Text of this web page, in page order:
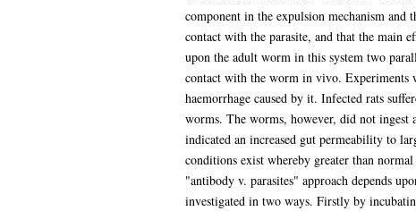
component in the expulsion mechanism
contact with the parasite, and that the main
upon the adult worm in this system two
contact with the worm in vivo. Experiments
haemorrhage caused by it. Infected rats
worms. The worms, however, did not
indicated an increased gut permeability to
conditions exist whereby greater than
"antibody v. parasites" approach depends
investigated in two ways. Firstly by